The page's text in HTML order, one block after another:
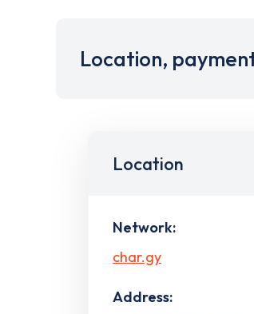
Location,
Location
Network:
char.gy
Address: